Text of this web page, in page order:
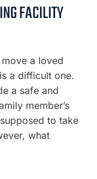
FACILITY
a loved
a difficult one.
a safe and
member’s
to take
what